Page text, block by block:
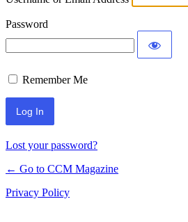
Password
Remember Me
Lost your password?
← Go to CCM Magazine
Privacy Policy